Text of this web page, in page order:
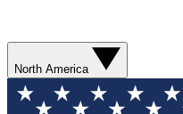
North America